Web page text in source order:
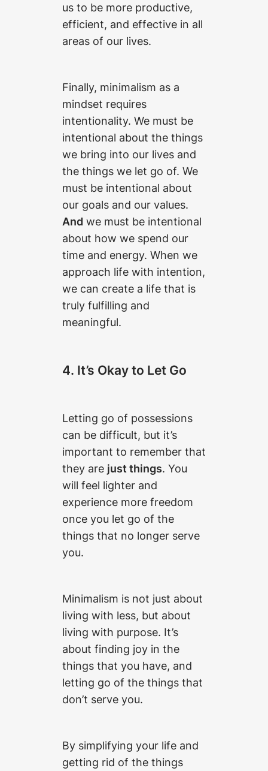
us to be more productive,
efficient, and effective in all
areas of our lives.
Finally, minimalism as a
mindset requires
intentionality. We must be
intentional about the things
we bring into our lives and
the things we let go of. We
must be intentional about
our goals and our values.
And we must be intentional
about how we spend our
time and energy. When we
approach life with intention,
we can create a life that is
truly fulfilling and
meaningful.
4. It’s Okay to Let Go
Letting go of possessions
can be difficult, but it’s
important to remember that
they are just things. You
will feel lighter and
experience more freedom
once you let go of the
things that no longer serve
you.
Minimalism is not just about
living with less, but about
living with purpose. It’s
about finding joy in the
things that you have, and
letting go of the things that
don’t serve you.
By simplifying your life and
getting rid of the things